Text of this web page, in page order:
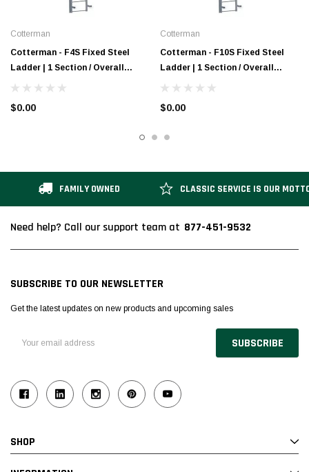
Cotterman
Cotterman - F4S Fixed Steel
Ladder | 1 Section / Overall
Length 3 Ft 3 In / No Handrail
$0.00
Cotterman
Cotterman - F10S Fixed Steel
Ladder | 1 Section / Overall
Length 9 Ft 3 In / No Handrail
$0.00
FAMILY OWNED CLASSIC SERVICE IS OUR
Need help? Call our support team at 877-451-9532
SUBSCRIBE TO OUR NEWSLETTER
Get the latest updates on new products and upcoming sales
Address
SHOP